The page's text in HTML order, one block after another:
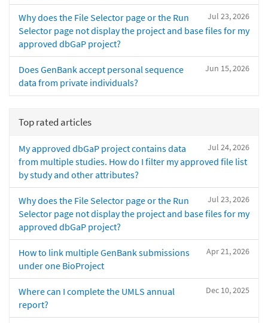
Jul 23, 2026
Why does the File Selector page or the Run
Selector page not display the project and base files for my
approved dbGaP project?
Jun 15, 2026
Does GenBank accept personal sequence
data from private individuals?
Top rated articles
Jul 24, 2026
My approved dbGaP project contains data
from multiple studies. How do I filter my approved file list
by study and other attributes?
Jul 23, 2026
Why does the File Selector page or the Run
Selector page not display the project and base files for my
approved dbGaP project?
Apr 21, 2026
How to link multiple GenBank submissions
under one BioProject
Dec 10, 2025
Where can I complete the UMLS annual
report?